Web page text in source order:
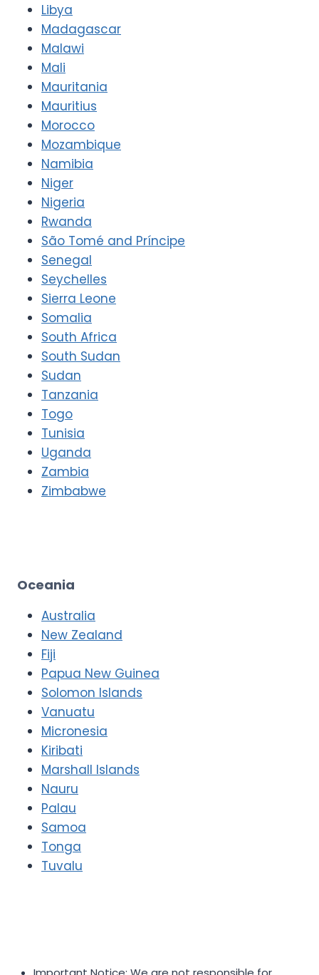
Libya
Madagascar
Malawi
Mali
Mauritania
Mauritius
Morocco
Mozambique
Namibia
Niger
Nigeria
Rwanda
São Tomé and Príncipe
Senegal
Seychelles
Sierra Leone
Somalia
South Africa
South Sudan
Sudan
Tanzania
Togo
Tunisia
Uganda
Zambia
Zimbabwe
Oceania
Australia
New Zealand
Fiji
Papua New Guinea
Solomon Islands
Vanuatu
Micronesia
Kiribati
Marshall Islands
Nauru
Palau
Samoa
Tonga
Tuvalu